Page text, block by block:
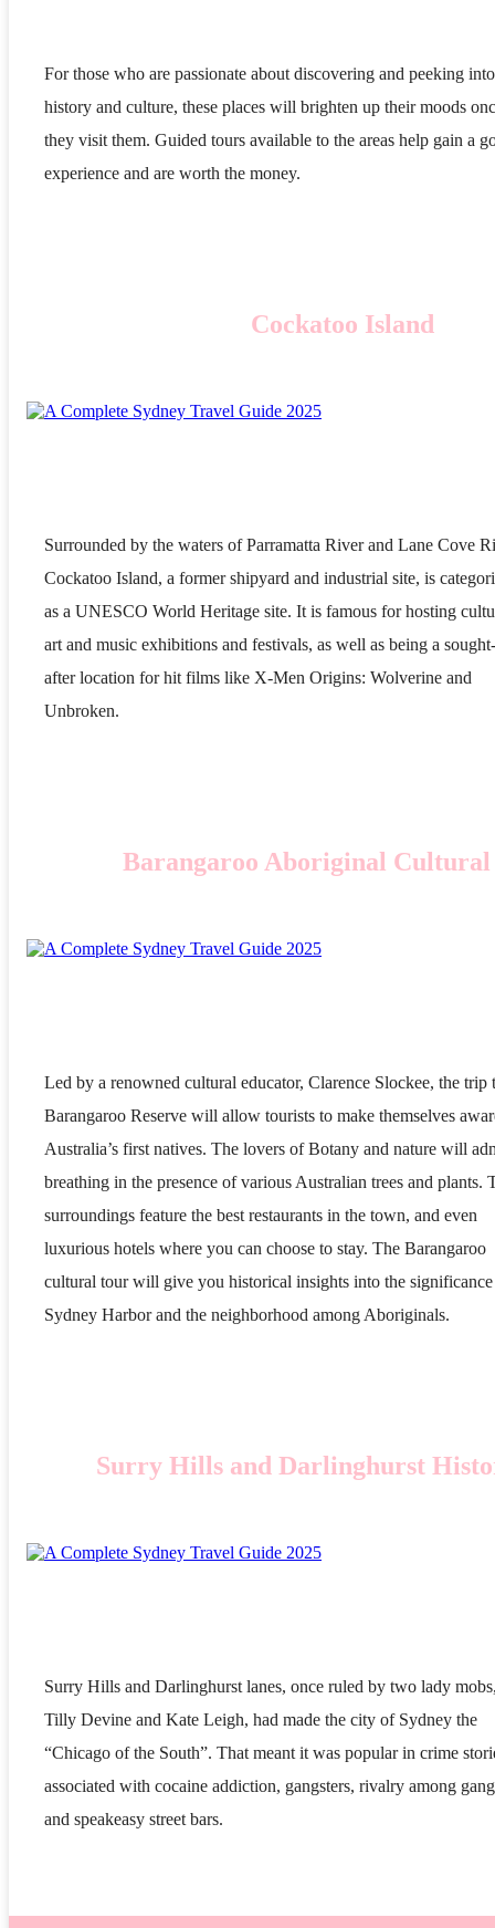
For those who are passionate about discovering and peeking into
history and culture, these places will brighten up their moods
they visit them. Guided tours available to the areas help gain a
experience and are worth the money.
Cockatoo Island
Surrounded by the waters of Parramatta River and Lane Cove
Cockatoo Island, a former shipyard and industrial site, is
as a UNESCO World Heritage site. It is famous for hosting
art and music exhibitions and festivals, as well as being a sought-
after location for hit films like X-Men Origins: Wolverine and
Unbroken.
Barangaroo Aboriginal Cultural
Led by a renowned cultural educator, Clarence Slockee, the trip
Barangaroo Reserve will allow tourists to make themselves
Australia’s first natives. The lovers of Botany and nature will
breathing in the presence of various Australian trees and plants.
surroundings feature the best restaurants in the town, and even
luxurious hotels where you can choose to stay. The Barangaroo
cultural tour will give you historical insights into the
Sydney Harbor and the neighborhood among Aboriginals.
Surry Hills and Darlinghurst
Surry Hills and Darlinghurst lanes, once ruled by two lady
Tilly Devine and Kate Leigh, had made the city of Sydney the
“Chicago of the South”. That meant it was popular in crime
associated with cocaine addiction, gangsters, rivalry among
and speakeasy street bars.